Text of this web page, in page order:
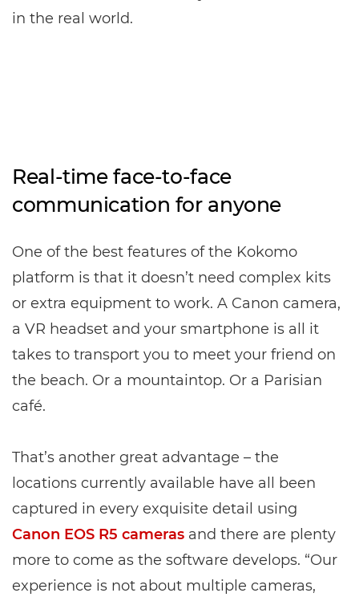
in the real world.
Real-time face-to-face
communication for anyone
One of the best features of the Kokomo
platform is that it doesn’t need complex kits
or extra equipment to work. A Canon camera,
a VR headset and your smartphone is all it
takes to transport you to meet your friend on
the beach. Or a mountaintop. Or a Parisian
café.
That’s another great advantage – the
locations currently available have all been
captured in every exquisite detail using
Canon EOS R5 cameras and there are plenty
more to come as the software develops. “Our
experience is not about multiple cameras,